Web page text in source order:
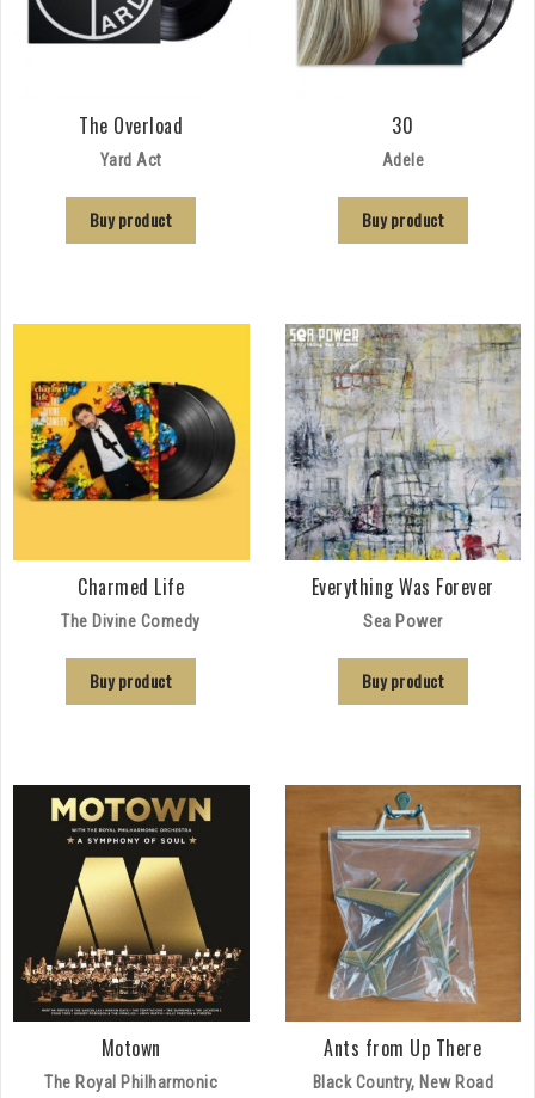
The Overload
Yard Act
Buy product
30
Adele
Buy product
Charmed Life
The Divine Comedy
Buy product
Everything Was Forever
Sea Power
Buy product
Motown
The Royal Philharmonic
Ants from Up There
Black Country, New Road